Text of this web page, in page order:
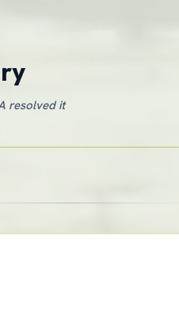
resolved it